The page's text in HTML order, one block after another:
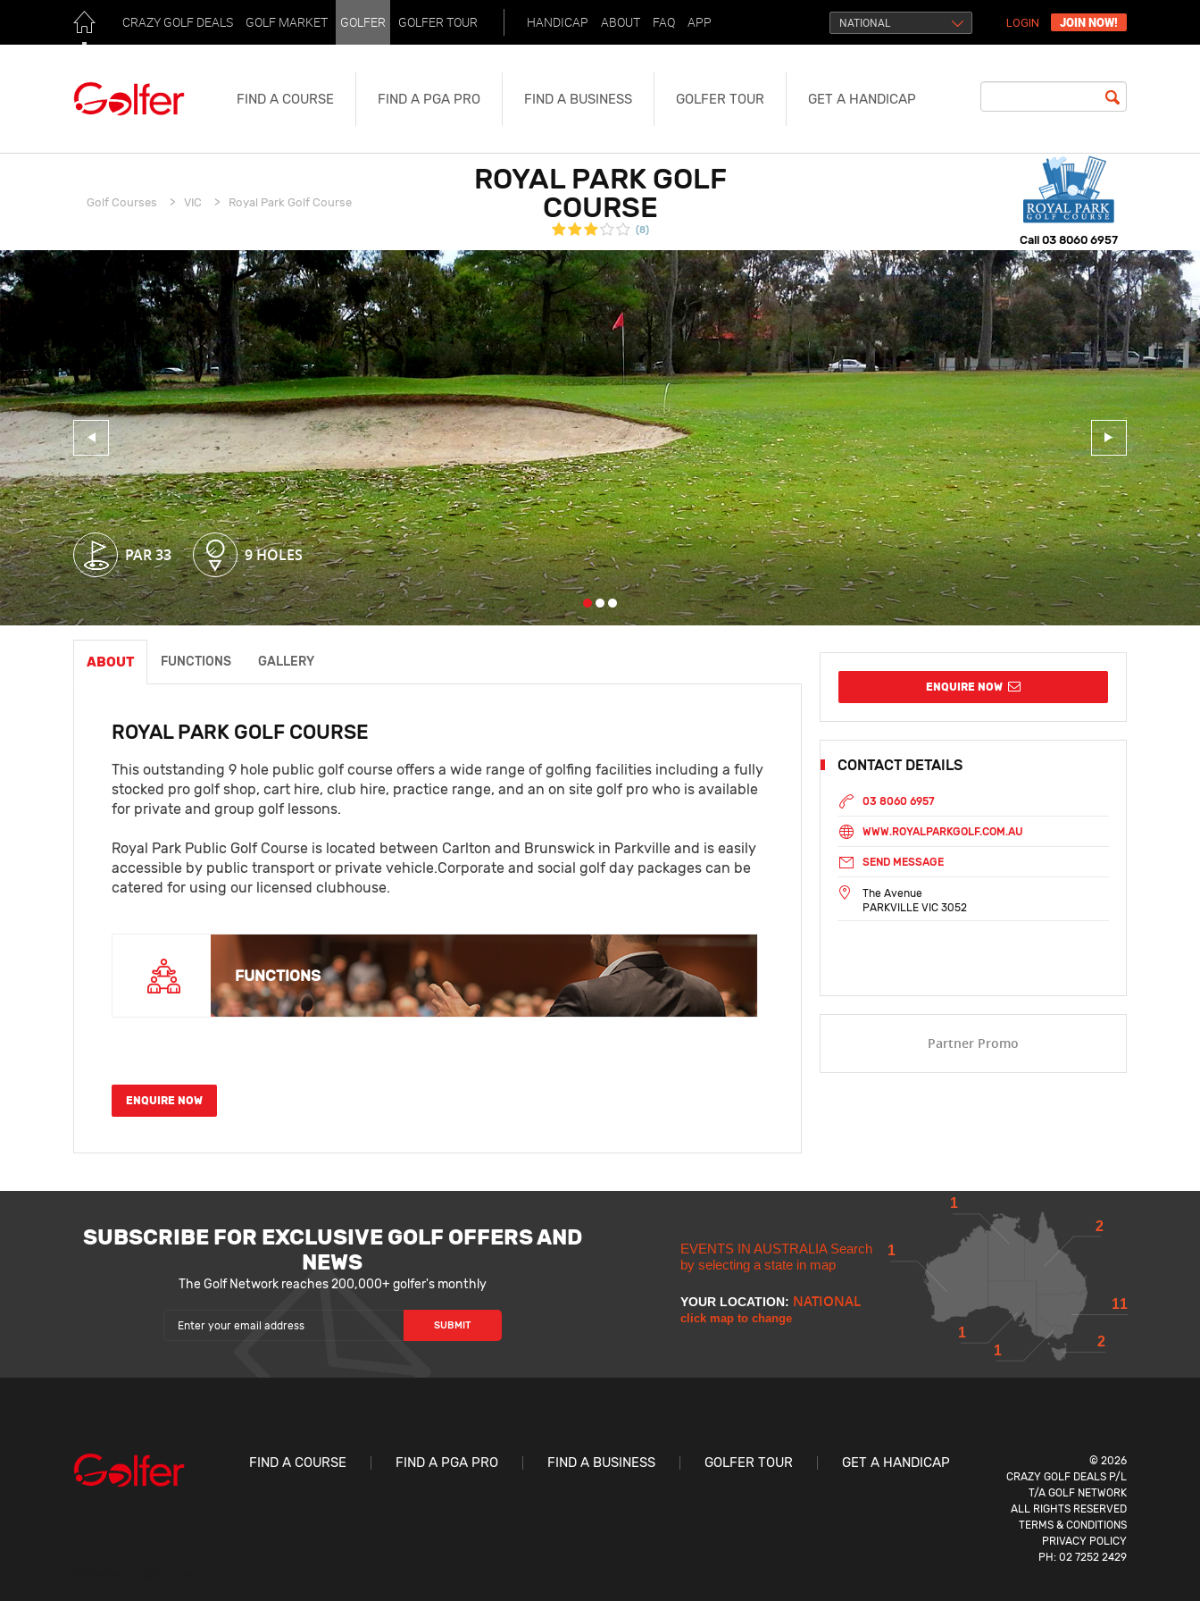
CRAZY GOLF DEALS GOLF MARKET GOLFER GOLFER TOUR HANDICAP ABOUT FAQ APP NATIONAL LOGIN JOIN NOW!
FIND A COURSE FIND A PGA PRO FIND A BUSINESS GOLFER TOUR GET A HANDICAP
Golf Courses VIC Royal Park Golf Course
ROYAL PARK GOLF
COURSE
(8)
Call 03 8060 6957
PAR 33 9 HOLES
PAR 33 9 HOLES
PAR 33 9 HOLES
ABOUT FUNCTIONS GALLERY
ROYAL PARK GOLF COURSE
This outstanding 9 hole public golf course offers a wide range of golfing facilities including a fully
stocked pro golf shop, cart hire, club hire, practice range, and an on site golf pro who is available
for private and group golf lessons.
Royal Park Public Golf Course is located between Carlton and Brunswick in Parkville and is easily
accessible by public transport or private vehicle.Corporate and social golf day packages can be
catered for using our licensed clubhouse.
FUNCTIONS
ENQUIRE NOW
ENQUIRE NOW
CONTACT DETAILS
03 8060 6957
WWW.ROYALPARKGOLF.COM.AU
SEND MESSAGE
The Avenue
PARKVILLE VIC 3052
Partner Promo
SUBSCRIBE FOR EXCLUSIVE GOLF OFFERS AND
NEWS
The Golf Network reaches 200,000+ golfer's monthly
EVENTS IN AUSTRALIA Search
by selecting a state in map
YOUR LOCATION: NATIONAL
click map to change
1
2
1
1
11
1
2
FIND A COURSE FIND A PGA PRO FIND A BUSINESS GOLFER TOUR GET A HANDICAP
© 2026
CRAZY GOLF DEALS P/L
T/A GOLF NETWORK
ALL RIGHTS RESERVED
TERMS & CONDITIONS
PRIVACY POLICY
PH: 02 7252 2429